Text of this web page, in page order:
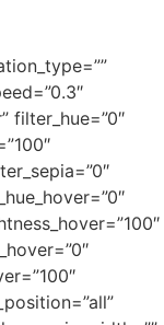
filter_hue=”0″